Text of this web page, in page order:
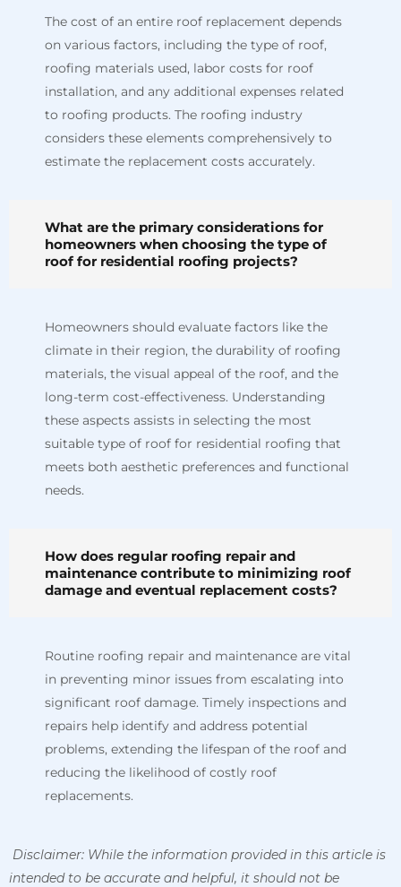
The cost of an entire roof replacement depends
on various factors, including the type of roof,
roofing materials used, labor costs for roof
installation, and any additional expenses related
to roofing products. The roofing industry
considers these elements comprehensively to
estimate the replacement costs accurately.
What are the primary considerations for
homeowners when choosing the type of
roof for residential roofing projects?
Homeowners should evaluate factors like the
climate in their region, the durability of roofing
materials, the visual appeal of the roof, and the
long-term cost-effectiveness. Understanding
these aspects assists in selecting the most
suitable type of roof for residential roofing that
meets both aesthetic preferences and functional
needs.
How does regular roofing repair and
maintenance contribute to minimizing roof
damage and eventual replacement costs?
Routine roofing repair and maintenance are vital
in preventing minor issues from escalating into
significant roof damage. Timely inspections and
repairs help identify and address potential
problems, extending the lifespan of the roof and
reducing the likelihood of costly roof
replacements.
Disclaimer: While the information provided in this article is
intended to be accurate and helpful, it should not be